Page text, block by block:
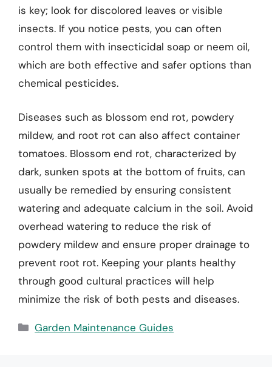
is key; look for discolored leaves or visible
insects. If you notice pests, you can often
control them with insecticidal soap or neem oil,
which are both effective and safer options than
chemical pesticides.
Diseases such as blossom end rot, powdery
mildew, and root rot can also affect container
tomatoes. Blossom end rot, characterized by
dark, sunken spots at the bottom of fruits, can
usually be remedied by ensuring consistent
watering and adequate calcium in the soil. Avoid
overhead watering to reduce the risk of
powdery mildew and ensure proper drainage to
prevent root rot. Keeping your plants healthy
through good cultural practices will help
minimize the risk of both pests and diseases.
Categories
Garden Maintenance Guides